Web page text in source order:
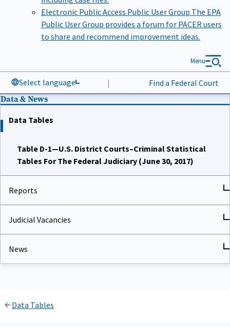
Electronic Public Access Public User Group
Public User Group provides a forum for PACER users
to share and recommend improvement ideas.
|
Data & News
Data Tables
Table D-1—U.S. District Courts–Criminal Statistical
Tables For The Federal Judiciary (June 30, 2017)
Reports
Judicial Vacancies
News
Data Tables